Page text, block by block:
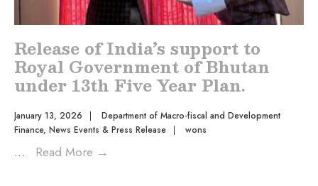
Release of India’s support to
Royal Government of Bhutan
under 13th Five Year Plan.
January 13, 2026 |
Department of Macro-fiscal and Development
Finance, News Events & Press Release | wons
... Read More →